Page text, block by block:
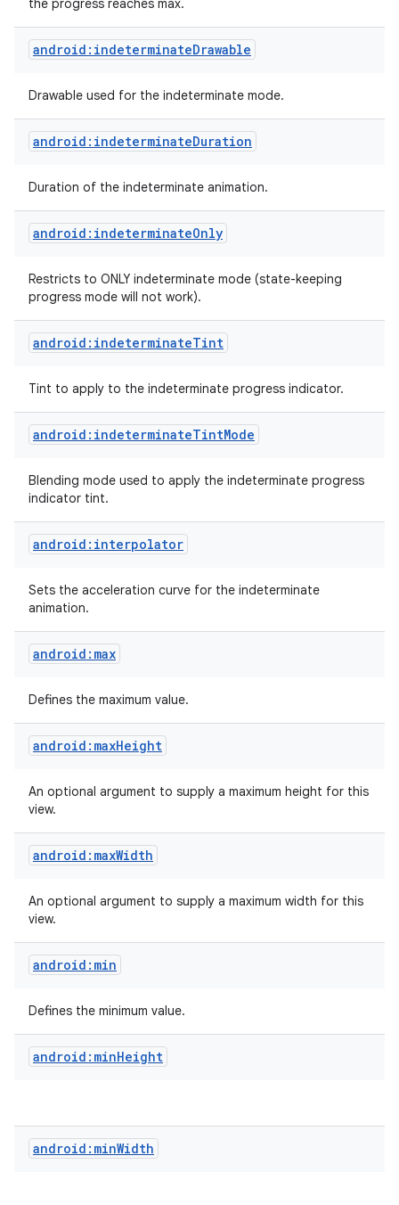
the progress reaches max.
android:indeterminateDrawable
Drawable used for the indeterminate mode.
android:indeterminateDuration
Duration of the indeterminate animation.
android:indeterminateOnly
Restricts to ONLY indeterminate mode (state-keeping
progress mode will not work).
android:indeterminateTint
Tint to apply to the indeterminate progress indicator.
android:indeterminateTintMode
Blending mode used to apply the indeterminate progress
indicator tint.
android:interpolator
Sets the acceleration curve for the indeterminate
animation.
android:max
Defines the maximum value.
android:maxHeight
An optional argument to supply a maximum height for this
view.
android:maxWidth
An optional argument to supply a maximum width for this
view.
android:min
Defines the minimum value.
android:minHeight
android:minWidth